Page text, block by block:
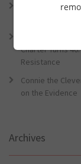
Connie the
Charter Turns
Resistance
Connie the
on the Evidence
Archives